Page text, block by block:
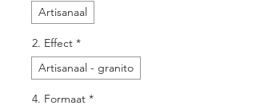
Artisanaal
2. Effect *
Artisanaal - granito
4. Formaat *